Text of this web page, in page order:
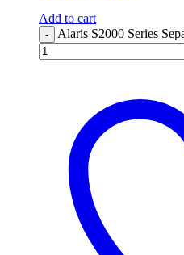
Add to cart
- Alaris S2000 Series